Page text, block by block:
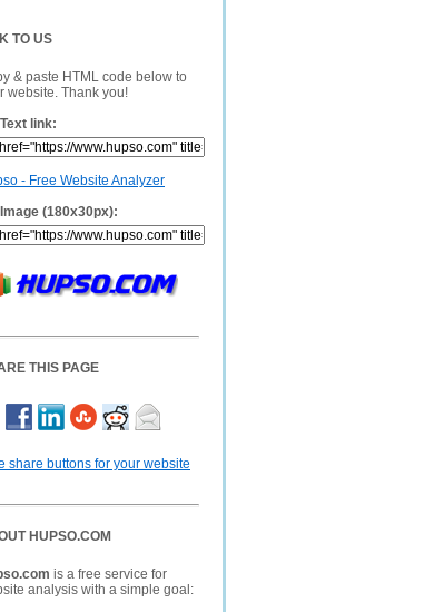
TO US
& paste HTML code below to
website. Thank you!
Text link:
- Free Website Analyzer
Image (180x30px):
THIS PAGE
share buttons for your website
HUPSO.COM
is a free service for
analysis with a simple goal: